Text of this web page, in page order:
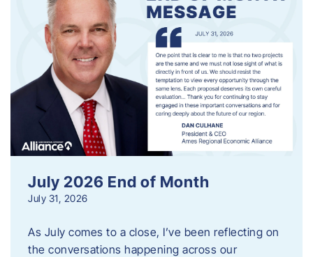
July 2026 End of Month
July 31, 2026
As July comes to a close, I’ve been reflecting on
the conversations happening across our